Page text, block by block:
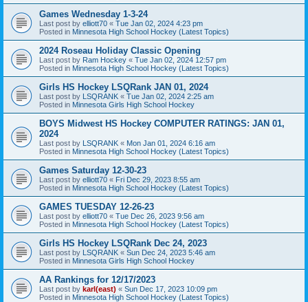
Games Wednesday 1-3-24
Last post by elliott70 « Tue Jan 02, 2024 4:23 pm
Posted in Minnesota High School Hockey (Latest Topics)
2024 Roseau Holiday Classic Opening
Last post by Ram Hockey « Tue Jan 02, 2024 12:57 pm
Posted in Minnesota High School Hockey (Latest Topics)
Girls HS Hockey LSQRank JAN 01, 2024
Last post by LSQRANK « Tue Jan 02, 2024 2:25 am
Posted in Minnesota Girls High School Hockey
BOYS Midwest HS Hockey COMPUTER RATINGS: JAN 01,
2024
Last post by LSQRANK « Mon Jan 01, 2024 6:16 am
Posted in Minnesota High School Hockey (Latest Topics)
Games Saturday 12-30-23
Last post by elliott70 « Fri Dec 29, 2023 8:55 am
Posted in Minnesota High School Hockey (Latest Topics)
GAMES TUESDAY 12-26-23
Last post by elliott70 « Tue Dec 26, 2023 9:56 am
Posted in Minnesota High School Hockey (Latest Topics)
Girls HS Hockey LSQRank Dec 24, 2023
Last post by LSQRANK « Sun Dec 24, 2023 5:46 am
Posted in Minnesota Girls High School Hockey
AA Rankings for 12/17/2023
Last post by karl(east) « Sun Dec 17, 2023 10:09 pm
Posted in Minnesota High School Hockey (Latest Topics)